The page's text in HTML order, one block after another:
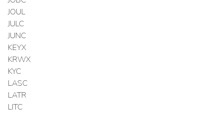
JOUL
JULC
JUNC
KEYX
KRWX
KYC
LASC
LATR
LITC